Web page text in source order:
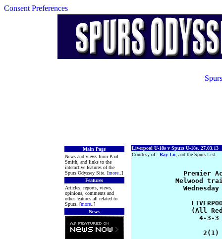
Consent Preferences
Main Page
News and views from Paul
Smith, and links to the
interactive features of the
Spurs Odyssey Site. [more..]
Features
Articles, reports, views,
opinions, comments and
other features all related to
Spurs. [more..]
News
Liverpool U-18s v Spurs U-18s, 27.03.13
Courtesy of:- Ray Lo, and the Spurs List.
Premier
Melwood
Wednesday
(All
4-3-3
2(1)